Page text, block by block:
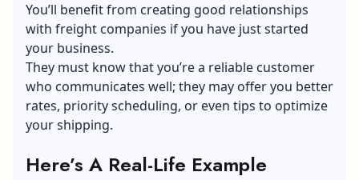
You’ll benefit from creating good relationships
with freight companies if you have just started
your business.
They must know that you’re a reliable customer
who communicates well; they may offer you better
rates, priority scheduling, or even tips to optimize
your shipping.
Here’s A Real-Life Example